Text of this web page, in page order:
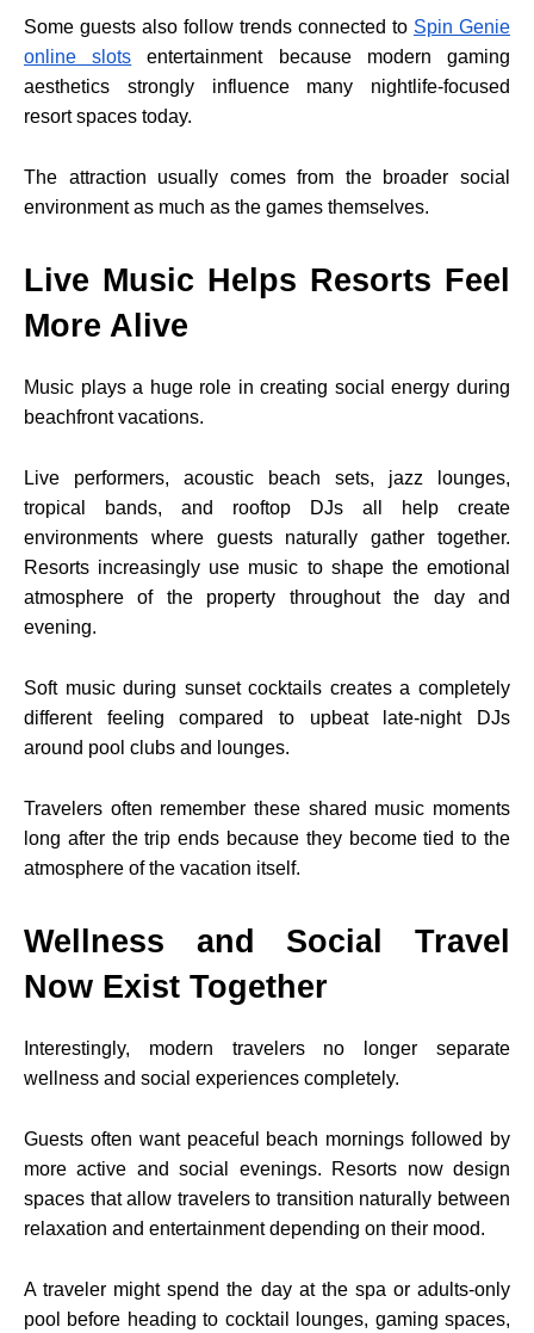
Some guests also follow trends connected to Spin Genie
online slots entertainment because modern gaming
aesthetics strongly influence many nightlife-focused
resort spaces today.
The attraction usually comes from the broader social
environment as much as the games themselves.
Live Music Helps Resorts Feel
More Alive
Music plays a huge role in creating social energy during
beachfront vacations.
Live performers, acoustic beach sets, jazz lounges,
tropical bands, and rooftop DJs all help create
environments where guests naturally gather together.
Resorts increasingly use music to shape the emotional
atmosphere of the property throughout the day and
evening.
Soft music during sunset cocktails creates a completely
different feeling compared to upbeat late-night DJs
around pool clubs and lounges.
Travelers often remember these shared music moments
long after the trip ends because they become tied to the
atmosphere of the vacation itself.
Wellness and Social Travel
Now Exist Together
Interestingly, modern travelers no longer separate
wellness and social experiences completely.
Guests often want peaceful beach mornings followed by
more active and social evenings. Resorts now design
spaces that allow travelers to transition naturally between
relaxation and entertainment depending on their mood.
A traveler might spend the day at the spa or adults-only
pool before heading to cocktail lounges, gaming spaces,